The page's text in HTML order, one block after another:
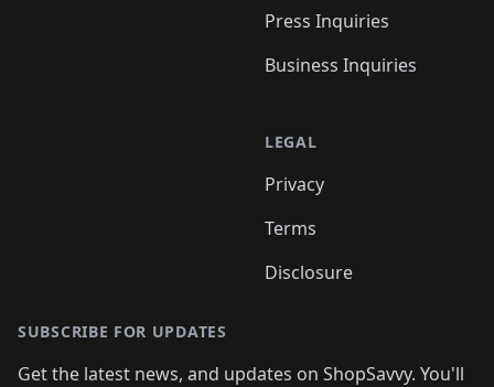
Press Inquiries
Business Inquiries
LEGAL
Privacy
Terms
Disclosure
SUBSCRIBE FOR UPDATES
Get the latest news, and updates on ShopSavvy. You'll